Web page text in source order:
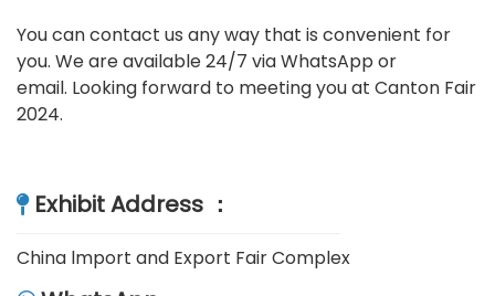
You can contact us any way that is convenient for
you. We are available 24/7 via WhatsApp or
email. Looking forward to meeting you at Canton Fair
2024.
 Exhibit Address ：
China lmport and Export Fair Complex